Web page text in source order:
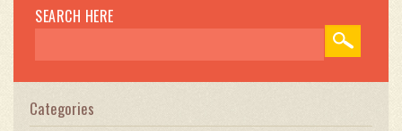
SEARCH HERE
Categories